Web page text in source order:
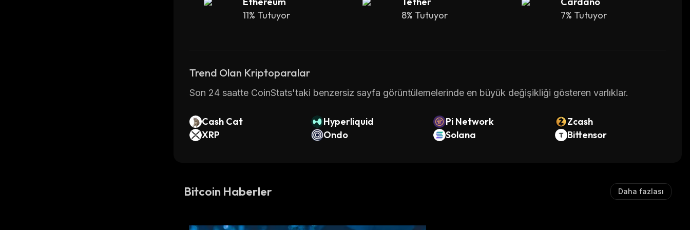
BTC transactions are carried out collectively by the network.
unlike fiat currency, new bitcoin cannot be created by any official.
The highest price paid for Bitcoin since it was launched was $ 68,789.63.
Bitcoin is considered a "store of value," and new bitcoins are created through a process known as mining (up to
Bitcoin has not been pre-mined, meaning no coins have been mined and/or distributed between the founders
before it became available to the public. However, during the first few years of BTC’s existence, the competition
of coins via regular mining: Satoshi Nakamoto alone is believed to own over a million bitcoins.
11% Tutuyor
8% Tutuyor
7% Tutuyor
Trend Olan Kriptoparalar
Son 24 saatte CoinStats'taki benzersiz sayfa görüntülemelerinde en büyük değişikliği gösteren varlıklar.
Cash Cat Hyperliquid Pi Network
Zcash
XRP
Ondo Solana Bittensor
Bitcoin Haberler Daha fazlası